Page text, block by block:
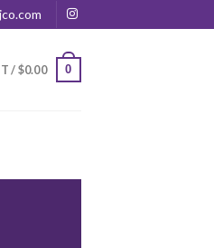
/$0.00 0